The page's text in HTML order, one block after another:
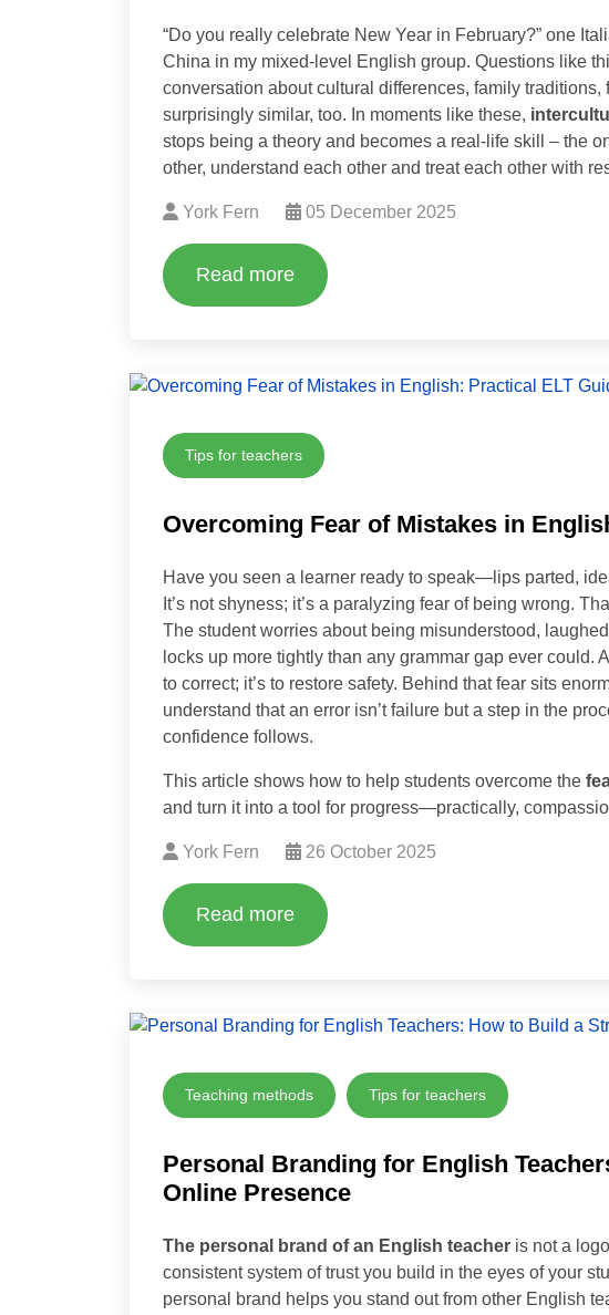
“Do you really celebrate New Year in February?” one
China in my mixed-level English group. Questions like
conversation about cultural differences, family
surprisingly similar, too. In moments like these,
stops being a theory and becomes a real-life skill – the
other, understand each other and treat each other with
York Fern 05 December 2025
Read more
Tips for teachers
Overcoming Fear of Mistakes in
Have you seen a learner ready to speak—lips parted,
It’s not shyness; it’s a paralyzing fear of being wrong.
The student worries about being misunderstood,
locks up more tightly than any grammar gap ever could.
to correct; it’s to restore safety. Behind that fear sits
understand that an error isn’t failure but a step in the
confidence follows.
This article shows how to help students overcome the
and turn it into a tool for progress—practically,
York Fern 26 October 2025
Read more
Teaching methods Tips for teachers
Personal Branding for English
Online Presence
The personal brand of an English teacher is not a
consistent system of trust you build in the eyes of your
personal brand helps you stand out from other English